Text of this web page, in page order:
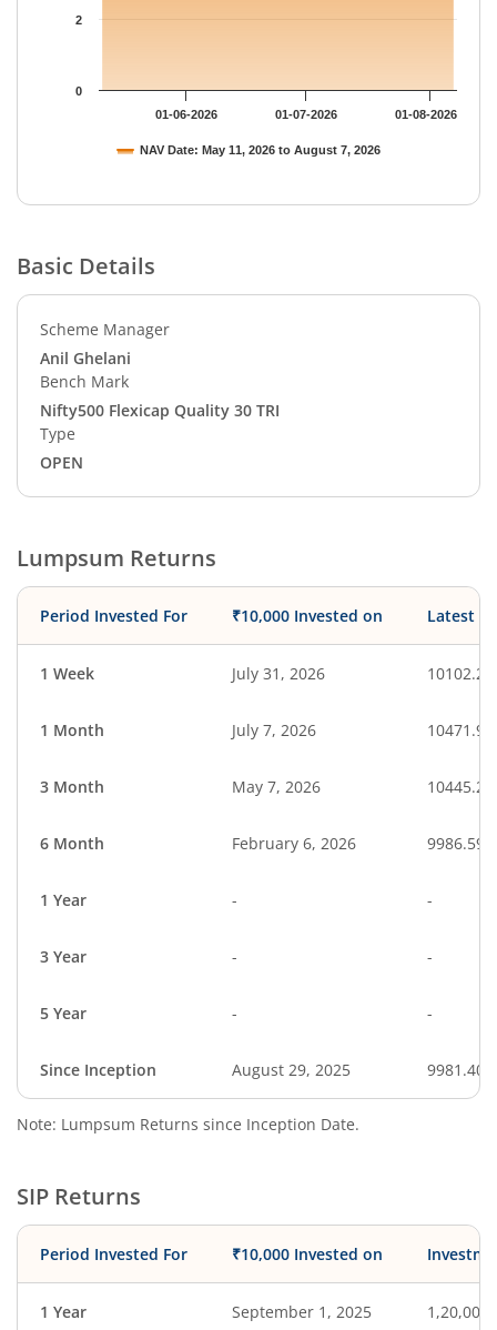
NAV Date: May 11, 2026 to August 7, 2026
01-06-2026 01-07-2026 01-08-2026
0
2
Basic Details
Scheme Manager
Anil Ghelani
Bench Mark
Nifty500 Flexicap Quality 30 TRI
Type
OPEN
Lumpsum Returns
Period Invested For ₹10,000 Invested on Latest
1 Week July 31, 2026 10102.22
1 Month July 7, 2026 10471.90
3 Month May 7, 2026 10445.27
6 Month February 6, 2026 9986.59
1 Year - -
3 Year - -
5 Year - -
Since Inception August 29, 2025 9981.40
Note: Lumpsum Returns since Inception Date.
SIP Returns
Period Invested For ₹10,000 Invested on
1 Year September 1, 2025 1,20,000